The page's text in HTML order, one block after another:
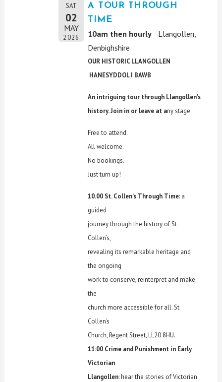
SAT
02
MAY
2026
A TOUR THROUGH
TIME
10am then hourly
Llangollen,
Denbighshire
OUR HISTORIC LLANGOLLEN
HANESYDDOL I BAWB
An intriguing tour through Llangollen’s
history. Join in or leave at any stage
Free to attend.
All welcome.
No bookings.
Just turn up!
10.00 St. Collen’s Through Time: a
guided
journey through the history of St
Collen’s,
revealing its remarkable heritage and
the ongoing
work to conserve, reinterpret and make
the
church more accessible for all. St
Collen’s
Church, Regent Street, LL20 8HU.
11:00 Crime and Punishment in Early
Victorian
Llangollen: hear the stories of Victorian